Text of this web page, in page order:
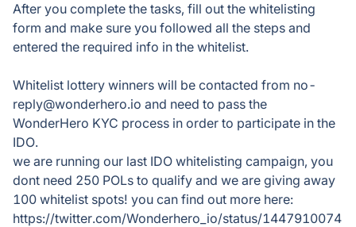
After you complete the tasks, fill out the whitelisting
form and make sure you followed all the steps and
entered the required info in the whitelist.
Whitelist lottery winners will be contacted from no-
reply@wonderhero.io and need to pass the
WonderHero KYC process in order to participate in the
IDO.
we are running our last IDO whitelisting campaign, you
dont need 250 POLs to qualify and we are giving away
100 whitelist spots! you can find out more here:
https://twitter.com/Wonderhero_io/status/1447910074